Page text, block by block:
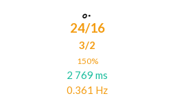
24/16
3/2
150%
2 769 ms
0.361 Hz